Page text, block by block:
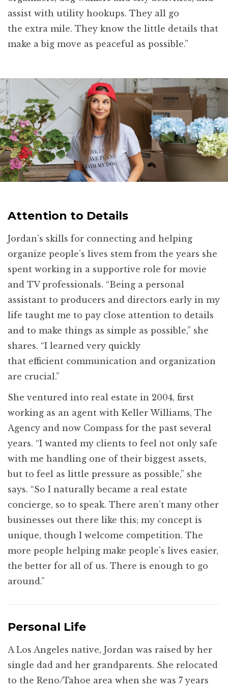
assist with utility hookups. They all go
the extra mile. They know the little details that
make a big move as peaceful as possible.”
Attention to Details
Jordan’s skills for connecting and helping
organize people’s lives stem from the years she
spent working in a supportive role for movie
and TV professionals. “Being a personal
assistant to producers and directors early in my
life taught me to pay close attention to details
and to make things as simple as possible,” she
shares. “I learned very quickly
that efficient communication and organization
are crucial.”
She ventured into real estate in 2004, first
working as an agent with Keller Williams, The
Agency and now Compass for the past several
years. “I wanted my clients to feel not only safe
with me handling one of their biggest assets,
but to feel as little pressure as possible,” she
says. “So I naturally became a real estate
concierge, so to speak. There aren’t many other
businesses out there like this; my concept is
unique, though I welcome competition. The
more people helping make people’s lives easier,
the better for all of us. There is enough to go
around.”
Personal Life
A Los Angeles native, Jordan was raised by her
single dad and her grandparents. She relocated
to the Reno/Tahoe area when she was 7 years